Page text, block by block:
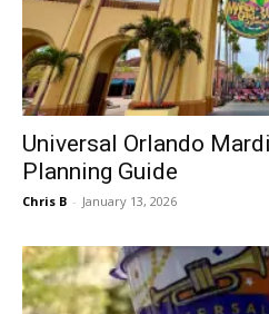
Universal Orlando
Planning Guide
Chris B - January 13, 2026